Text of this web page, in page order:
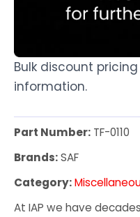
Bulk discount
information.
Part Number: TF-0110
Brands:SAF
Category:
At IAP we have